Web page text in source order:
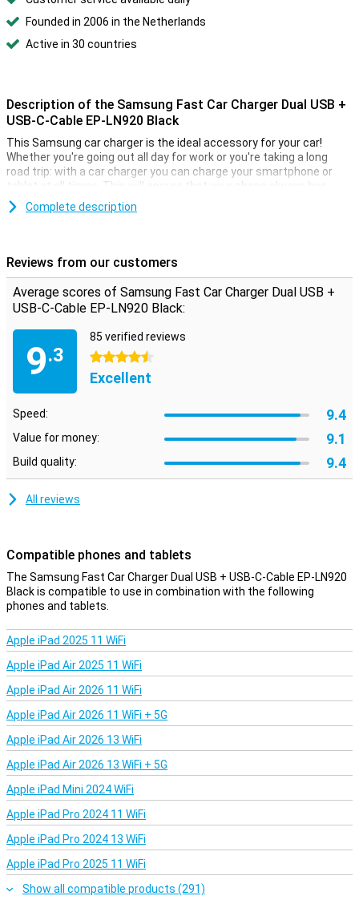
Founded in 2006 in the Netherlands
Active in 30 countries
Description of the Samsung Fast Car Charger Dual USB +
USB-C-Cable EP-LN920 Black
This Samsung car charger is the ideal accessory for your car!
Whether you're going out all day for work or you're taking a long
road trip: with a car charger you can charge your smartphone or
tablet at all times. This will ensure that your phone always has
enough power so that you are always available.
function your phone needs to support Fast Charging as well.
Complete description
Reviews from our customers
Average scores of Samsung Fast Car Charger Dual USB +
USB-C-Cable EP-LN920 Black:
9.3
85 verified reviews
4.5 stars
Excellent
Speed: 9.4
Value for money: 9.1
Build quality: 9.4
All reviews
Compatible phones and tablets
The Samsung Fast Car Charger Dual USB + USB-C-Cable EP-LN920
Black is compatible to use in combination with the following
phones and tablets.
Apple iPad 2025 11 WiFi
Apple iPad Air 2025 11 WiFi
Apple iPad Air 2026 11 WiFi
Apple iPad Air 2026 11 WiFi + 5G
Apple iPad Air 2026 13 WiFi
Apple iPad Air 2026 13 WiFi + 5G
Apple iPad Mini 2024 WiFi
Apple iPad Pro 2024 11 WiFi
Apple iPad Pro 2024 13 WiFi
Apple iPad Pro 2025 11 WiFi
Show all compatible products (291)